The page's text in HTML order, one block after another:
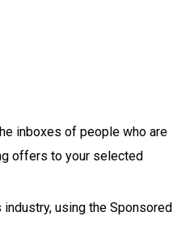
inboxes of people who are
offers to your selected
using the Sponsored